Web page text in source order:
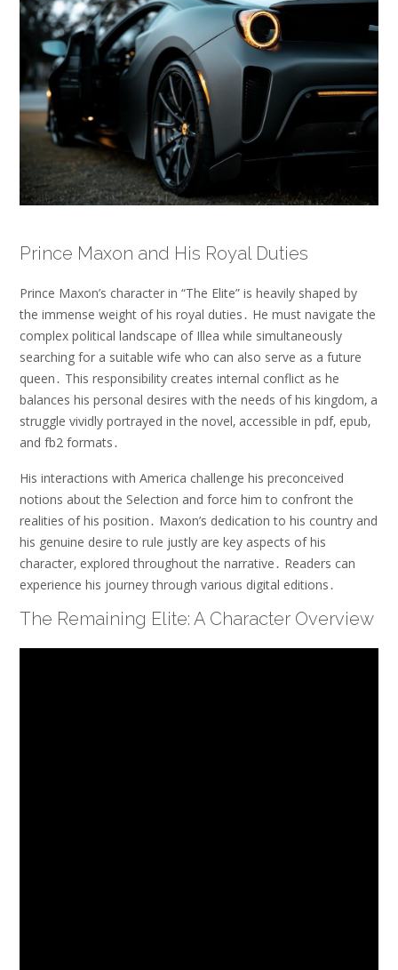
Prince Maxon and His Royal Duties
Prince Maxon’s character in “The Elite” is heavily shaped by
the immense weight of his royal duties․ He must navigate the
complex political landscape of Illea while simultaneously
searching for a suitable wife who can also serve as a future
queen․ This responsibility creates internal conflict as he
balances his personal desires with the needs of his kingdom‚ a
struggle vividly portrayed in the novel‚ accessible in pdf‚ epub‚
and fb2 formats․
His interactions with America challenge his preconceived
notions about the Selection and force him to confront the
realities of his position․ Maxon’s dedication to his country and
his genuine desire to rule justly are key aspects of his
character‚ explored throughout the narrative․ Readers can
experience his journey through various digital editions․
The Remaining Elite: A Character Overview